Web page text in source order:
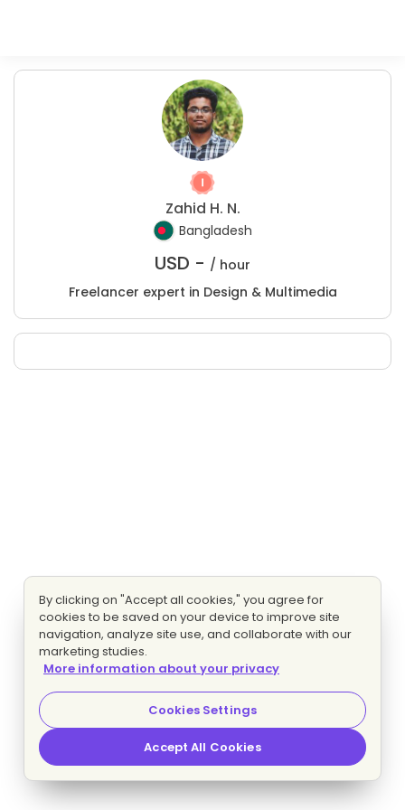
Zahid H. N.
Bangladesh
USD - / hour
Freelancer expert in Design & Multimedia
By clicking on "Accept all cookies," you agree for
cookies to be saved on your device to improve site
navigation, analyze site use, and collaborate with our
marketing studies.
More information about your privacy
Cookies Settings
Accept All Cookies